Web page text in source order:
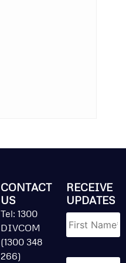
CONTACT
US
Tel: 1300
DIVCOM
(1300 348
266)
RECEIVE
UPDATES
Name *